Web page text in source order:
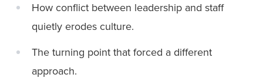
How conflict between leadership and staff
quietly erodes culture.
The turning point that forced a different
approach.